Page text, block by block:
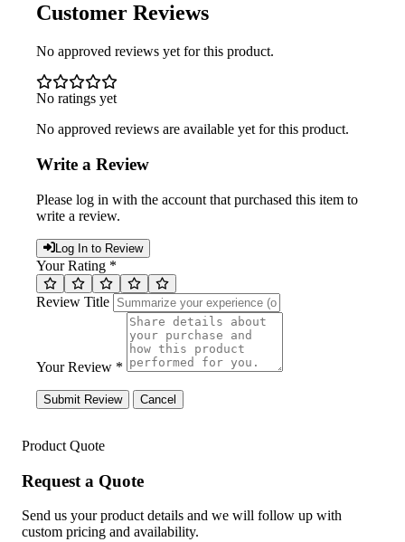
Customer Reviews
No approved reviews yet for this product.
No ratings yet
No approved reviews are available yet for this product.
Write a Review
Please log in with the account that purchased this item to
write a review.
Log In to Review
Your Rating *
Review Title
Your Review *
Submit Review Cancel
Product Quote
Request a Quote
Send us your product details and we will follow up with
custom pricing and availability.